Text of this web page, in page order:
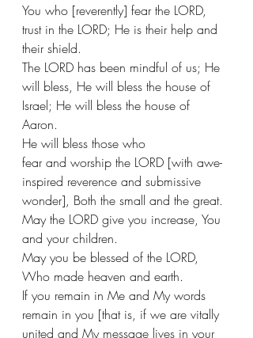
You who [reverently] fear the LORD,
trust in the LORD; He is their help and
their shield.
The LORD has been mindful of us; He
will bless, He will bless the house of
Israel; He will bless the house of
Aaron.
He will bless those who
fear and worship the LORD [with awe-
inspired reverence and submissive
wonder], Both the small and the great.
May the LORD give you increase, You
and your children.
May you be blessed of the LORD,
Who made heaven and earth.
If you remain in Me and My words
remain in you [that is, if we are vitally
united and My message lives in your